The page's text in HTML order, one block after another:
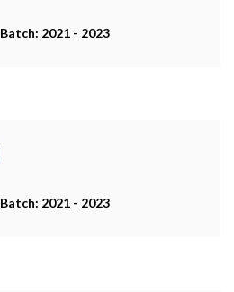
Batch: 2021 - 2023
Batch: 2021 - 2023